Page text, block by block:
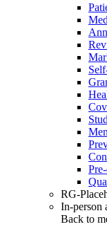
RG-
In-person
Back to